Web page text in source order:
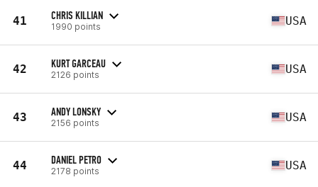
41 CHRIS KILLIAN
1990 points USA
42 KURT GARCEAU
2126 points USA
43 ANDY LONSKY
2156 points USA
44 DANIEL PETRO
2178 points USA